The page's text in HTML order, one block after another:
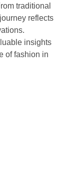
traditional
reflects
insights
of fashion in